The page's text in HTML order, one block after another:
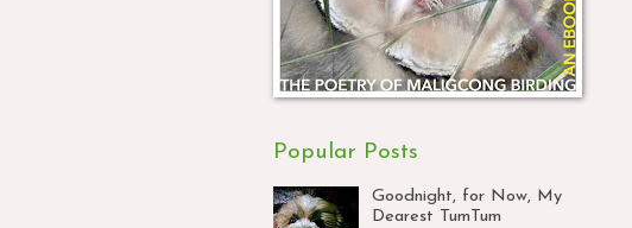
Popular Posts
Goodnight, for Now, My
Dearest TumTum